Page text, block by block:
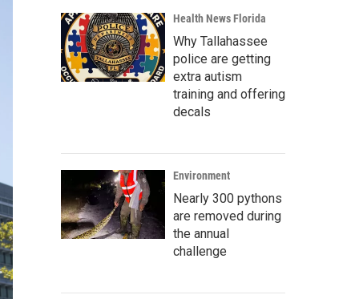
Health News Florida
Why Tallahassee
police are getting
extra autism
training and offering
decals
Environment
Nearly 300 pythons
are removed during
the annual
challenge